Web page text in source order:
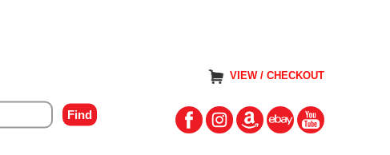
VIEW / CHECKOUT